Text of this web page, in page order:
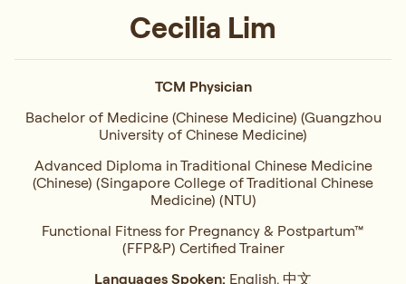
Cecilia Lim
TCM Physician
Bachelor of Medicine (Chinese Medicine) (Guangzhou
University of Chinese Medicine)
Advanced Diploma in Traditional Chinese Medicine
(Chinese) (Singapore College of Traditional Chinese
Medicine) (NTU)
Functional Fitness for Pregnancy & Postpartum™
(FFP&P) Certified Trainer
Languages Spoken: English, 中文